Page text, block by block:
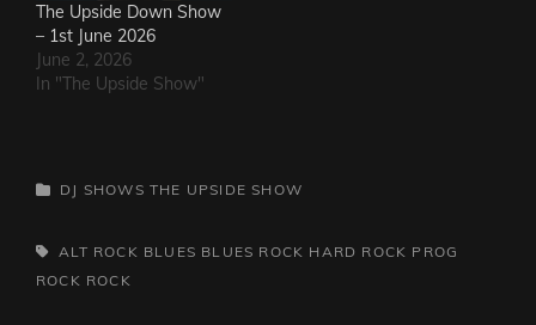
The Upside Down Show
– 1st June 2026
June 2, 2026
In "The Upside Show"
CATEGORIES
DJ SHOWS THE UPSIDE SHOW
TAGS,ALT ROCK BLUES BLUES ROCK HARD ROCK PROG
ROCK ROCK